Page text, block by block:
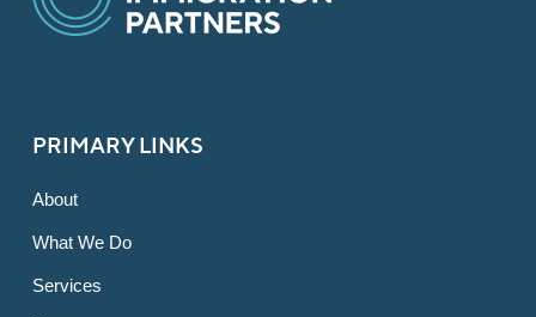
PRIMARY LINKS
About
What We Do
Services